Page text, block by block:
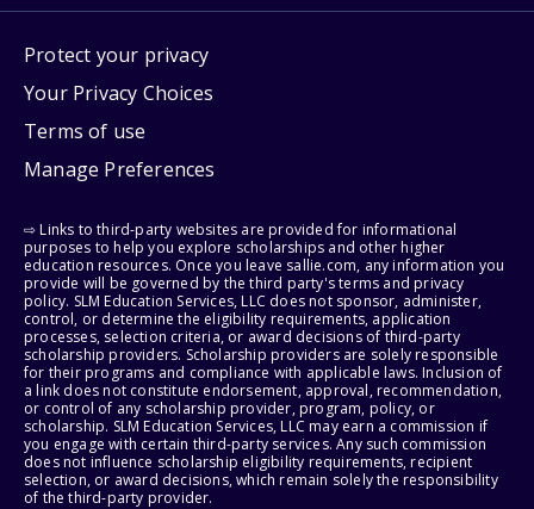
Protect your privacy
Your Privacy Choices
Terms of use
Manage Preferences
⇨ Links to third-party websites are provided for informational
purposes to help you explore scholarships and other higher
education resources. Once you leave sallie.com, any information you
provide will be governed by the third party's terms and privacy
policy. SLM Education Services, LLC does not sponsor, administer,
control, or determine the eligibility requirements, application
processes, selection criteria, or award decisions of third-party
scholarship providers. Scholarship providers are solely responsible
for their programs and compliance with applicable laws. Inclusion of
a link does not constitute endorsement, approval, recommendation,
or control of any scholarship provider, program, policy, or
scholarship. SLM Education Services, LLC may earn a commission if
you engage with certain third-party services. Any such commission
does not influence scholarship eligibility requirements, recipient
selection, or award decisions, which remain solely the responsibility
of the third-party provider.